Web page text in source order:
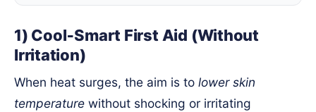
1) Cool‑Smart First Aid (Without
Irritation)
When heat surges, the aim is to lower skin
temperature without shocking or irritating